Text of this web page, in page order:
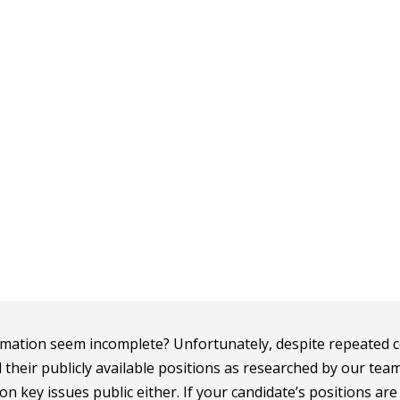
seem incomplete? Unfortunately, despite repeated
their publicly available positions as researched by our
key issues public either. If your candidate’s positions